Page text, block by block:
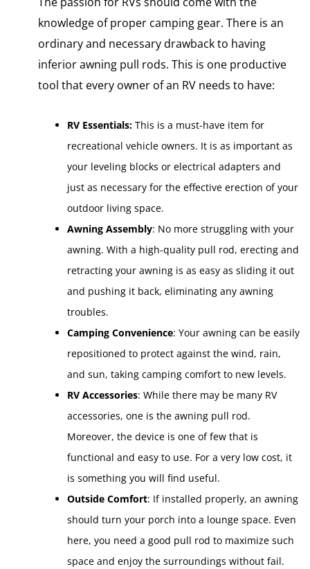
knowledge of proper camping gear. There is an
ordinary and necessary drawback to having
inferior awning pull rods. This is one productive
tool that every owner of an RV needs to have:
RV Essentials: This is a must-have item for
recreational vehicle owners. It is as important as
your leveling blocks or electrical adapters and
just as necessary for the effective erection of your
outdoor living space.
Awning Assembly: No more struggling with your
awning. With a high-quality pull rod, erecting and
retracting your awning is as easy as sliding it out
and pushing it back, eliminating any awning
troubles.
Camping Convenience: Your awning can be easily
repositioned to protect against the wind, rain,
and sun, taking camping comfort to new levels.
RV Accessories: While there may be many RV
accessories, one is the awning pull rod.
Moreover, the device is one of few that is
functional and easy to use. For a very low cost, it
is something you will find useful.
Outside Comfort: If installed properly, an awning
should turn your porch into a lounge space. Even
here, you need a good pull rod to maximize such
space and enjoy the surroundings without fail.